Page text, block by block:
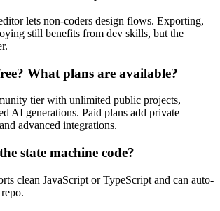
lets non-coders design flows. Exporting,
still benefits from dev skills, but the
What plans are available?
tier with unlimited public projects,
AI generations. Paid plans add private
advanced integrations.
state machine code?
clean JavaScript or TypeScript and can auto-